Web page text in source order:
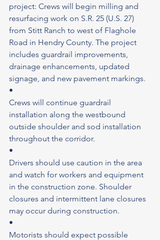
project: Crews will begin milling and
resurfacing work on S.R. 25 (U.S. 27)
from Stitt Ranch to west of Flaghole
Road in Hendry County. The project
includes guardrail improvements,
drainage enhancements, updated
signage, and new pavement markings.
•
Crews will continue guardrail
installation along the westbound
outside shoulder and sod installation
throughout the corridor.
•
Drivers should use caution in the area
and watch for workers and equipment
in the construction zone. Shoulder
closures and intermittent lane closures
may occur during construction.
•
Motorists should expect possible